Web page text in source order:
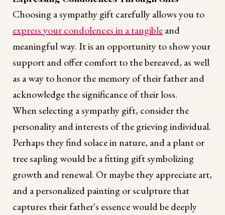
Choosing a sympathy gift carefully allows you to
express your condolences in a tangibleand
meaningful way. It is an opportunity to show your
support and offer comfort to the bereaved, as well
as a way to honor the memory of their father and
acknowledge the significance of their loss.
When selecting a sympathy gift, consider the
personality and interests of the grieving individual.
Perhaps they find solace in nature, and a plant or
tree sapling would be a fitting gift symbolizing
growth and renewal. Or maybe they appreciate art,
and a personalized painting or sculpture that
captures their father's essence would be deeply